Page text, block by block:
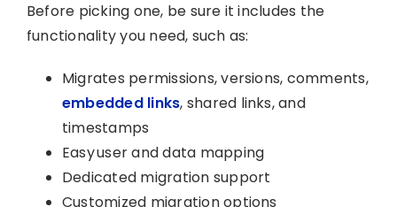
Before picking one, be sure it includes the
functionality you need, such as:
Migrates permissions, versions, comments,
embedded links, shared links, and
timestamps
Easy user and data mapping
Dedicated migration support
Customized migration options